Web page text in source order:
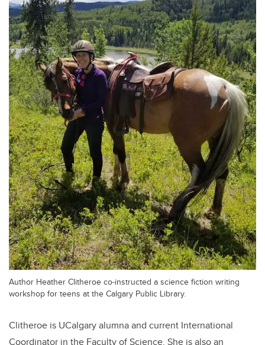
Author Heather Clitheroe co-instructed a science fiction writing
workshop for teens at the Calgary Public Library.
Clitheroe is UCalgary alumna and current International
Coordinator in the Faculty of Science. She is also an